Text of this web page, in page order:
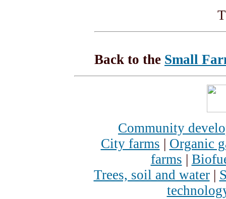
Back to the Small
Community
City farms | Organic
farms |
Trees, soil and water|